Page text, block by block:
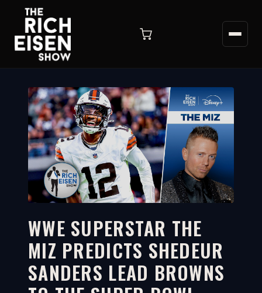
WATCH ON YOUTUBE
9:21
WWE SUPERSTAR THE
MIZ PREDICTS SHEDEUR
SANDERS LEAD BROWNS